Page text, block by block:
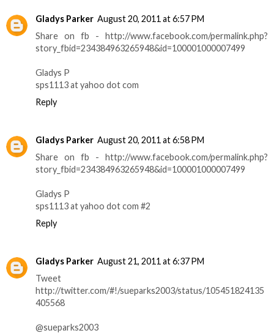
Gladys Parker August 20, 2011 at 6:57 PM
Share on fb - http://www.facebook.com/permalink.php?
story_fbid=234384963265948&id=100001000007499
Gladys P
sps1113 at yahoo dot com
Reply
Gladys Parker August 20, 2011 at 6:58 PM
Share on fb - http://www.facebook.com/permalink.php?
story_fbid=234384963265948&id=100001000007499
Gladys P
sps1113 at yahoo dot com #2
Reply
Gladys Parker August 21, 2011 at 6:37 PM
Tweet
http://twitter.com/#!/sueparks2003/status/105451824135
405568
@sueparks2003